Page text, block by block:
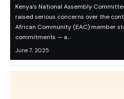
Kenya’s National Assembly
raised serious concerns over the
African Community (EAC) member
commitments — a…
June 7, 2025